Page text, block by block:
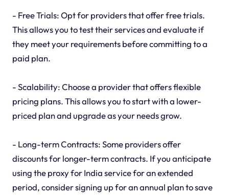
- Free Trials: Opt for providers that offer free trials.
This allows you to test their services and evaluate if
they meet your requirements before committing to a
paid plan.
- Scalability: Choose a provider that offers flexible
pricing plans. This allows you to start with a lower-
priced plan and upgrade as your needs grow.
- Long-term Contracts: Some providers offer
discounts for longer-term contracts. If you anticipate
using the proxy for India service for an extended
period, consider signing up for an annual plan to save